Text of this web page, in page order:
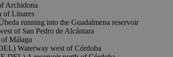
Archidona
Linares
running into the Guadalmena reservoir
of San Pedro de Alcántara
Málaga
Waterway west of Córdoba